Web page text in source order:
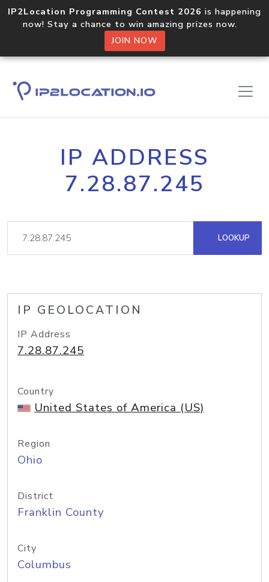
IP2Location Programming Contest 2026 is happening
now! Stay a chance to win amazing prizes now.
JOIN NOW
IP ADDRESS
7.28.87.245
LOOKUP
IP GEOLOCATION
IP Address
7.28.87.245
Country
United States of America (US)
Region
Ohio
District
Franklin County
City
Columbus